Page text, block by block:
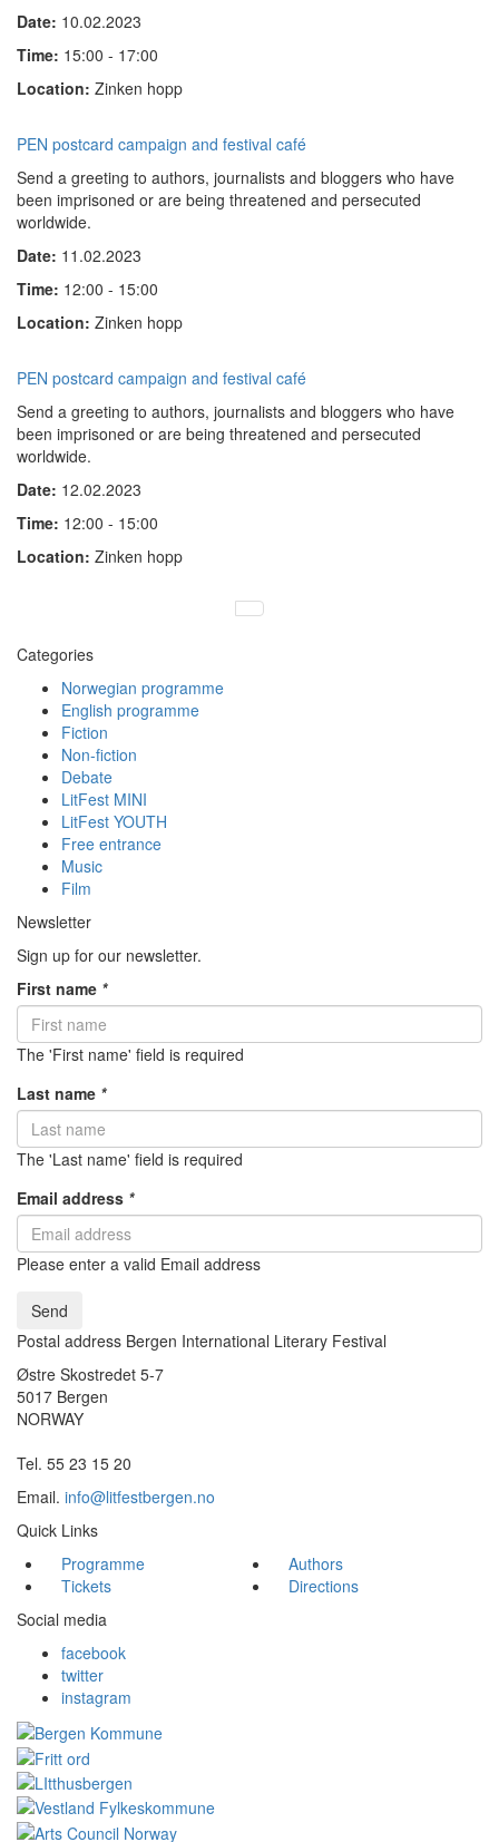
Date: 10.02.2023
Time: 15:00 - 17:00
Location: Zinken hopp
PEN postcard campaign and festival café
Send a greeting to authors, journalists and bloggers who have
been imprisoned or are being threatened and persecuted
worldwide.
Date: 11.02.2023
Time: 12:00 - 15:00
Location: Zinken hopp
PEN postcard campaign and festival café
Send a greeting to authors, journalists and bloggers who have
been imprisoned or are being threatened and persecuted
worldwide.
Date: 12.02.2023
Time: 12:00 - 15:00
Location: Zinken hopp
Categories
Norwegian programme
English programme
Fiction
Non-fiction
Debate
LitFest MINI
LitFest YOUTH
Free entrance
Music
Film
Newsletter
Sign up for our newsletter.
First name *
The 'First name' field is required
Last name *
The 'Last name' field is required
Email address *
Please enter a valid Email address
Send
Postal address Bergen International Literary Festival
Østre Skostredet 5-7
5017 Bergen
NORWAY
Tel. 55 23 15 20
Email. info@litfestbergen.no
Quick Links
Programme
Authors
Tickets
Directions
Social media
facebook
twitter
instagram